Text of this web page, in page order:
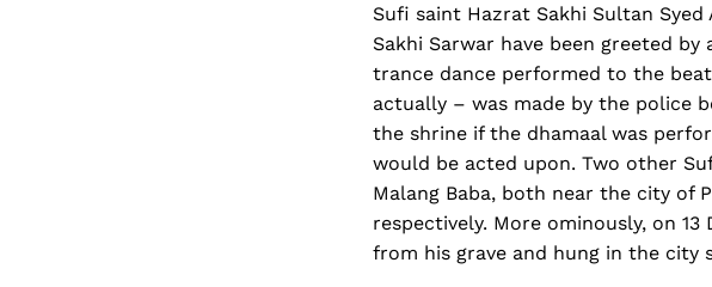
Sufi saint Hazrat Sakhi Sultan
Sakhi Sarwar have been greeted
trance dance performed to the
actually – was made by the police
the shrine if the dhamaal was
would be acted upon. Two other
Malang Baba, both near the city of
respectively. More ominously, on
from his grave and hung in the city